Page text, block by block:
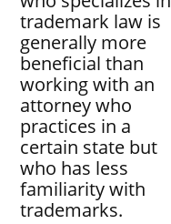
trademark law is
generally more
beneficial than
working with an
attorney who
practices in a
certain state but
who has less
familiarity with
trademarks.